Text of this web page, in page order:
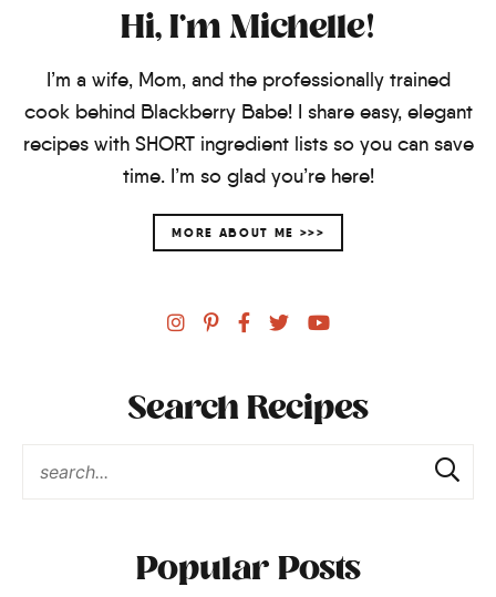
Hi, I'm Michelle!
I’m a wife, Mom, and the professionally trained
cook behind Blackberry Babe! I share easy, elegant
recipes with SHORT ingredient lists so you can save
time. I’m so glad you’re here!
MORE ABOUT ME >>>
Search Recipes
Popular Posts